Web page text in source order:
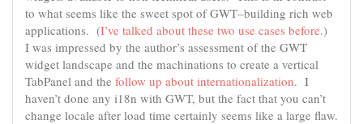
to what seems like the sweet spot of GWT–building rich web
applications. (I’ve talked about these two use cases before.)
I was impressed by the author’s assessment of the GWT
widget landscape and the machinations to create a vertical
TabPanel and the follow up about internationalization. I
haven’t done any i18n with GWT, but the fact that you can’t
change locale after load time certainly seems like a large flaw.